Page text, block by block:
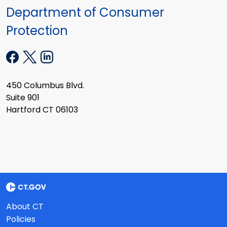
Department of Consumer
Protection
450 Columbus Blvd.
Suite 901
Hartford CT 06103
About CT
Policies